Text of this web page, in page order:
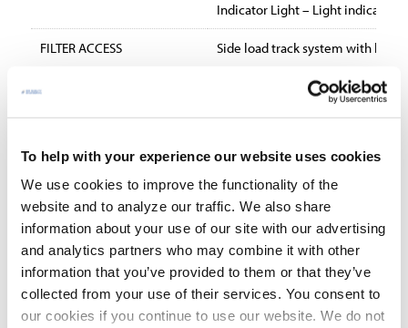
To help with your experience our website uses cookies
We use cookies to improve the functionality of the
website and to analyze our traffic. We also share
information about your use of our site with our advertising
and analytics partners who may combine it with other
information that you’ve provided to them or that they’ve
collected from your use of their services. You consent to
our cookies if you continue to use our website. We do not
Indicator Light – Light indicates
FILTER ACCESS Side load track system with
SOUND LEVELS
72 dBa at 9′, 70 dBa at 12′.
STANDARD FEATURES:
36 month parts warranty
One HP maintenance-free motor
Dirty filter gauge
35% efficient 4″ pleated prefilter
10′ power cord with molded plug
OPTIONAL EQUIPMENT: